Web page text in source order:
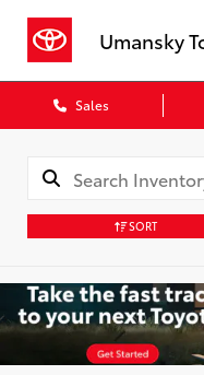
Umansky
Sales
SORT